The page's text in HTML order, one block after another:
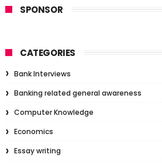
SPONSOR
CATEGORIES
Bank Interviews
Banking related general awareness
Computer Knowledge
Economics
Essay writing